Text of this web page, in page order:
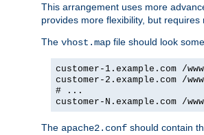
This arrangement uses more
provides more flexibility, but
The vhost.map file should look
customer-1.example.com /
customer-2.example.com /
# ...
customer-N.example.com /
The apache2.conf should contain